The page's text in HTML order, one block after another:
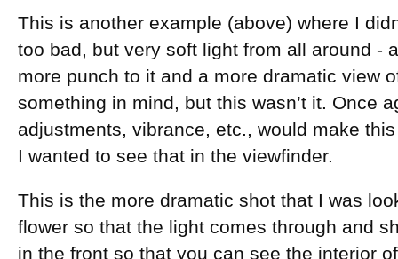
This is another example (above) where I
too bad, but very soft light from all around -
more punch to it and a more dramatic view
something in mind, but this wasn’t it. Once
adjustments, vibrance, etc., would make
I wanted to see that in the viewfinder.
This is the more dramatic shot that I was
flower so that the light comes through and
in the front so that you can see the interior